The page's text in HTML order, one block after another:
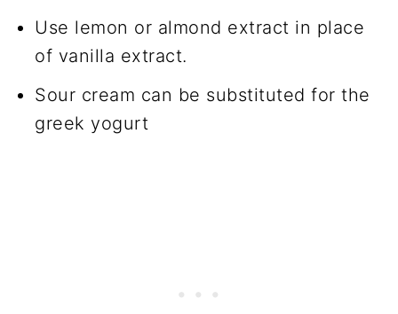
Use lemon or almond extract in place
of vanilla extract.
Sour cream can be substituted for the
greek yogurt